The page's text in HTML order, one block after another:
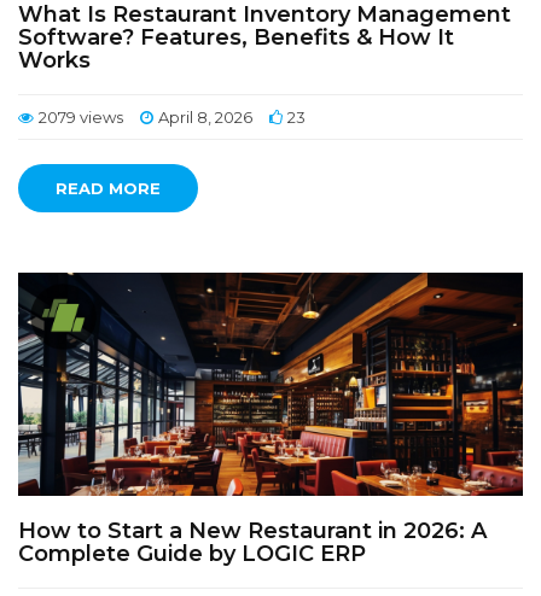
What Is Restaurant Inventory Management
Software? Features, Benefits & How It
Works
2079 views April 8, 2026 23
READ MORE
How to Start a New Restaurant in 2026: A
Complete Guide by LOGIC ERP